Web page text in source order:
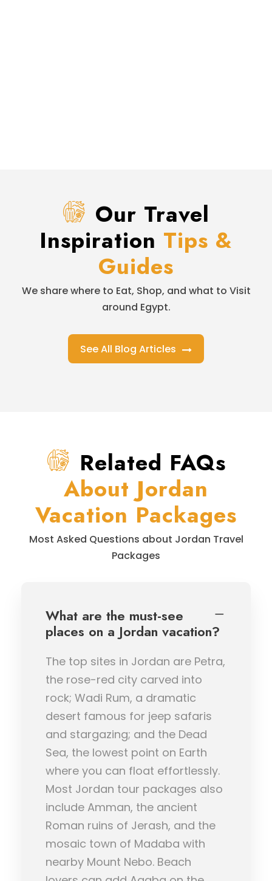
Our Travel
Inspiration Tips &
Guides
We share where to Eat, Shop, and what to Visit
around Egypt.
See All Blog Articles
Related FAQs
About Jordan
Vacation Packages
Most Asked Questions about Jordan Travel
Packages
What are the must-see
places on a Jordan vacation?
The top sites in Jordan are Petra,
the rose-red city carved into
rock; Wadi Rum, a dramatic
desert famous for jeep safaris
and stargazing; and the Dead
Sea, the lowest point on Earth
where you can float effortlessly.
Most Jordan tour packages also
include Amman, the ancient
Roman ruins of Jerash, and the
mosaic town of Madaba with
nearby Mount Nebo. Beach